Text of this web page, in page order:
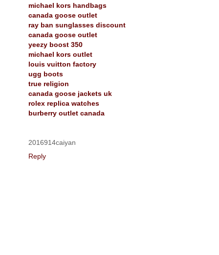
michael kors handbags
canada goose outlet
ray ban sunglasses discount
canada goose outlet
yeezy boost 350
michael kors outlet
louis vuitton factory
ugg boots
true religion
canada goose jackets uk
rolex replica watches
burberry outlet canada
2016914caiyan
Reply